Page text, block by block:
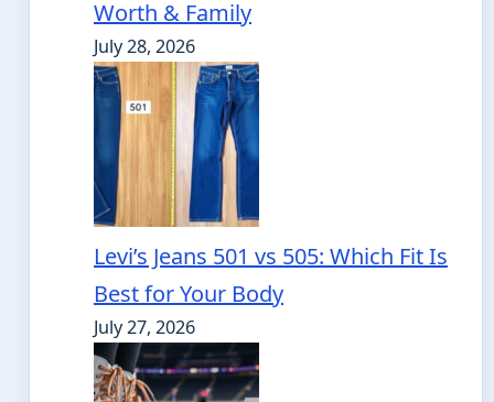
Worth & Family
July 28, 2026
Levi’s Jeans 501 vs 505: Which Fit Is
Best for Your Body
July 27, 2026